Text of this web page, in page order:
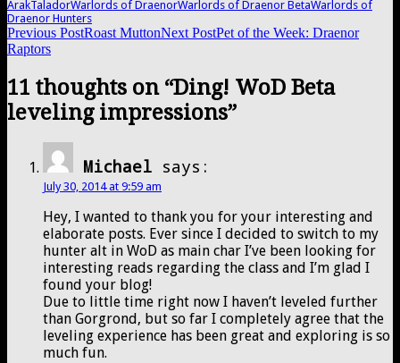
in
new
window)
in
new
window)
in
window)
a
(Opens
ArakTaladorWarlords of DraenorWarlords of Draenor BetaWarlords of
Draenor Hunters
Post
navigation
Previous PostRoast MuttonNext PostPet of the Week: Draenor
Raptors
11 thoughts on “Ding! WoD Beta
leveling impressions”
Michael says:
July 30, 2014 at 9:59 am
Hey, I wanted to thank you for your interesting and
elaborate posts. Ever since I decided to switch to my
hunter alt in WoD as main char I’ve been looking for
interesting reads regarding the class and I’m glad I
found your blog!
Due to little time right now I haven’t leveled further
than Gorgrond, but so far I completely agree that the
leveling experience has been great and exploring is so
much fun.